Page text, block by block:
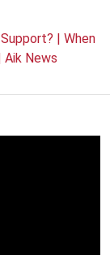
| When
Aik News